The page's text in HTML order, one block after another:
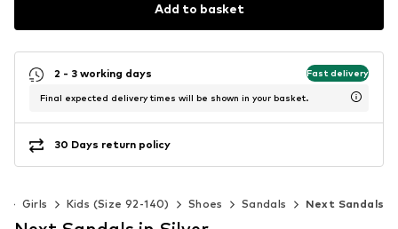
Add to basket
2 - 3 working days Fast delivery
Final expected delivery times will be shown in your basket.
30 Days return policy
Girls Kids (Size 92-140) Shoes Sandals Next Sandals